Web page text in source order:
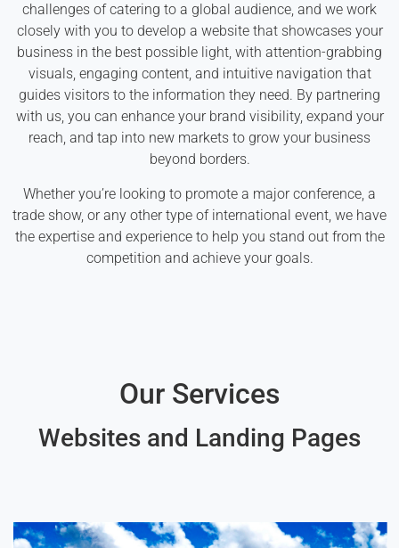
challenges of catering to a global audience, and we work
closely with you to develop a website that showcases your
business in the best possible light, with attention-grabbing
visuals, engaging content, and intuitive navigation that
guides visitors to the information they need. By partnering
with us, you can enhance your brand visibility, expand your
reach, and tap into new markets to grow your business
beyond borders.
Whether you’re looking to promote a major conference, a
trade show, or any other type of international event, we have
the expertise and experience to help you stand out from the
competition and achieve your goals.
Our Services
Websites and Landing Pages